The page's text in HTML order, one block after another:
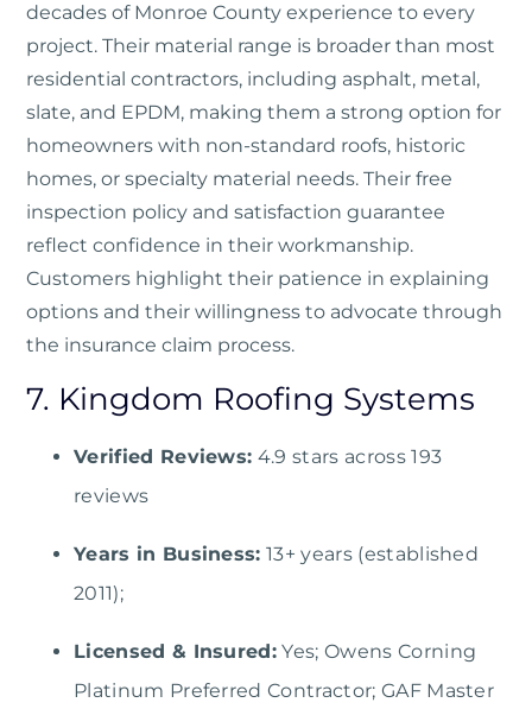
decades of Monroe County experience to every
project. Their material range is broader than most
residential contractors, including asphalt, metal,
slate, and EPDM, making them a strong option for
homeowners with non-standard roofs, historic
homes, or specialty material needs. Their free
inspection policy and satisfaction guarantee
reflect confidence in their workmanship.
Customers highlight their patience in explaining
options and their willingness to advocate through
the insurance claim process.
7. Kingdom Roofing Systems
Verified Reviews: 4.9 stars across 193
reviews
Years in Business: 13+ years (established
2011);
Licensed & Insured: Yes; Owens Corning
Platinum Preferred Contractor; GAF Master